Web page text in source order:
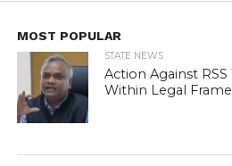
MOST POPULAR
STATE NEWS
Action Against
Within Legal